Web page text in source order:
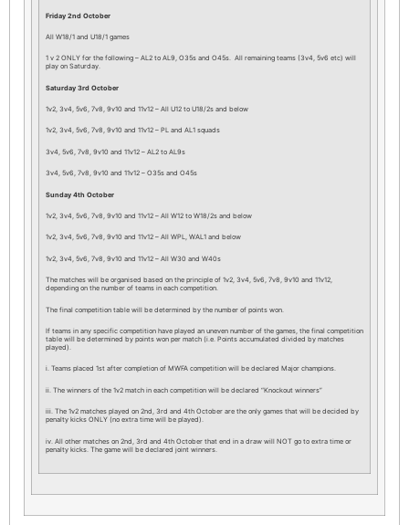
Friday 2nd October
All W18/1 and U18/1 games
1 v 2 ONLY for the following – AL2 to AL9, O35s and O45s. All remaining teams (3v4, 5v6 etc) will
play on Saturday.
Saturday 3rd October
1v2, 3v4, 5v6, 7v8, 9v10 and 11v12 – All U12 to U18/2s and below
1v2, 3v4, 5v6, 7v8, 9v10 and 11v12 – PL and AL1 squads
3v4, 5v6, 7v8, 9v10 and 11v12 – AL2 to AL9s
3v4, 5v6, 7v8, 9v10 and 11v12 – O35s and O45s
Sunday 4th October
1v2, 3v4, 5v6, 7v8, 9v10 and 11v12 – All W12 to W18/2s and below
1v2, 3v4, 5v6, 7v8, 9v10 and 11v12 – All WPL, WAL1 and below
1v2, 3v4, 5v6, 7v8, 9v10 and 11v12 – All W30 and W40s
The matches will be organised based on the principle of 1v2, 3v4, 5v6, 7v8, 9v10 and 11v12,
depending on the number of teams in each competition.
The final competition table will be determined by the number of points won.
If teams in any specific competition have played an uneven number of the games, the final competition
table will be determined by points won per match (i.e. Points accumulated divided by matches
played).
i. Teams placed 1st after completion of MWFA competition will be declared Major champions.
ii. The winners of the 1v2 match in each competition will be declared “Knockout winners”
iii. The 1v2 matches played on 2nd, 3rd and 4th October are the only games that will be decided by
penalty kicks ONLY (no extra time will be played).
iv. All other matches on 2nd, 3rd and 4th October that end in a draw will NOT go to extra time or
penalty kicks. The game will be declared joint winners.